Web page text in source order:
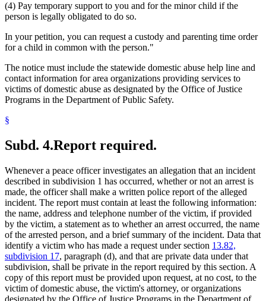
(4) Pay temporary support to you and for the minor child if the
person is legally obligated to do so.
In your petition, you can request a custody and parenting time order
for a child in common with the person."
The notice must include the statewide domestic abuse help line and
contact information for area organizations providing services to
victims of domestic abuse as designated by the Office of Justice
Programs in the Department of Public Safety.
§
Subd. 4.Report required.
Whenever a peace officer investigates an allegation that an incident
described in subdivision 1 has occurred, whether or not an arrest is
made, the officer shall make a written police report of the alleged
incident. The report must contain at least the following information:
the name, address and telephone number of the victim, if provided
by the victim, a statement as to whether an arrest occurred, the name
of the arrested person, and a brief summary of the incident. Data that
identify a victim who has made a request under section 13.82,
subdivision 17, paragraph (d), and that are private data under that
subdivision, shall be private in the report required by this section. A
copy of this report must be provided upon request, at no cost, to the
victim of domestic abuse, the victim's attorney, or organizations
designated by the Office of Justice Programs in the Department of